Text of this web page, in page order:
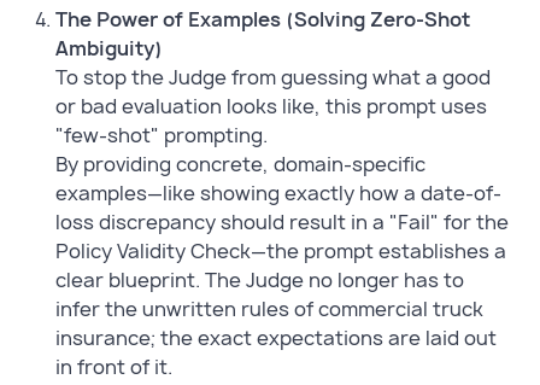
The Power of Examples (Solving Zero-Shot
Ambiguity)
To stop the Judge from guessing what a good
or bad evaluation looks like, this prompt uses
"few-shot" prompting.
By providing concrete, domain-specific
examples—like showing exactly how a date-of-
loss discrepancy should result in a "Fail" for the
Policy Validity Check—the prompt establishes a
clear blueprint. The Judge no longer has to
infer the unwritten rules of commercial truck
insurance; the exact expectations are laid out
in front of it.